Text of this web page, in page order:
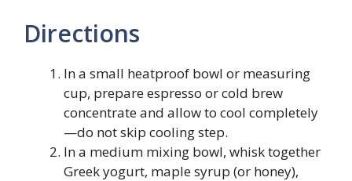
Directions
In a small heatproof bowl or measuring
cup, prepare espresso or cold brew
concentrate and allow to cool completely
—do not skip cooling step.
In a medium mixing bowl, whisk together
Greek yogurt, maple syrup (or honey),